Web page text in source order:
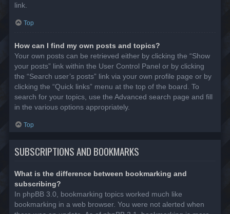
link.
Top
How can I find my own posts and topics?
Your own posts can be retrieved either by clicking the “Show
your posts” link within the User Control Panel or by clicking
the “Search user’s posts” link via your own profile page or by
clicking the “Quick links” menu at the top of the board. To
search for your topics, use the Advanced search page and fill
in the various options appropriately.
Top
SUBSCRIPTIONS AND BOOKMARKS
What is the difference between bookmarking and
subscribing?
In phpBB 3.0, bookmarking topics worked much like
bookmarking in a web browser. You were not alerted when